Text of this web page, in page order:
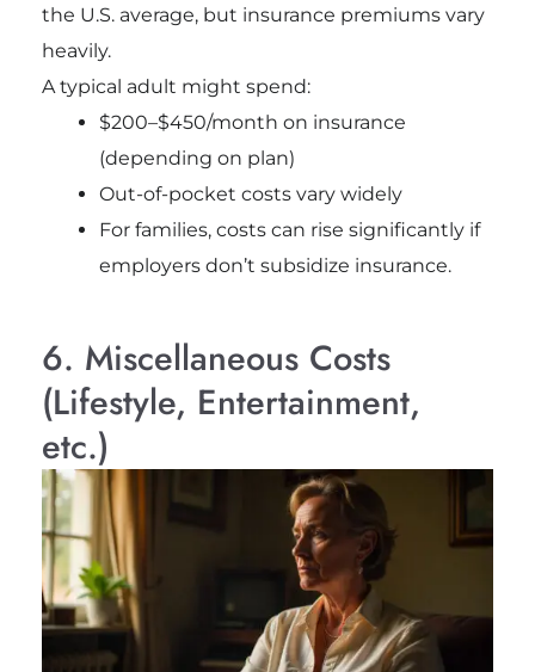
the U.S. average, but insurance premiums vary
heavily.
A typical adult might spend:
$200–$450/month on insurance
(depending on plan)
Out-of-pocket costs vary widely
For families, costs can rise significantly if
employers don’t subsidize insurance.
6. Miscellaneous Costs
(Lifestyle, Entertainment,
etc.)